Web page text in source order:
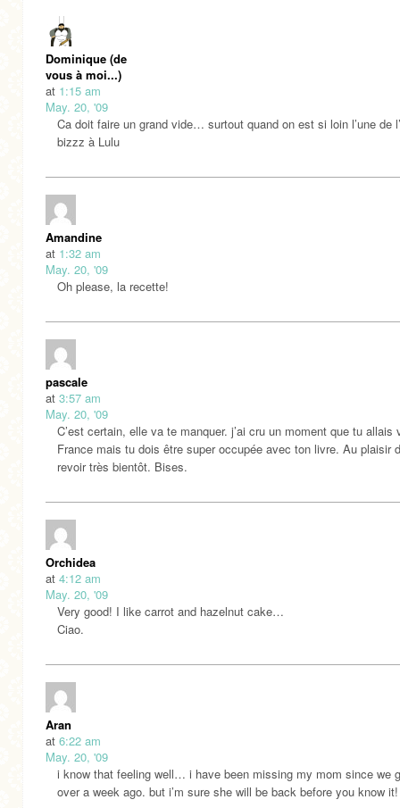
Dominique (de
vous à moi...)
at 1:15 am
May. 20, '09
Ca doit faire un grand vide… surtout quand on est si loin l’une de
bizzz à Lulu
Amandine
at 1:32 am
May. 20, '09
Oh please, la recette!
pascale
at 3:57 am
May. 20, '09
C’est certain, elle va te manquer. j’ai cru un moment que tu allais
France mais tu dois être super occupée avec ton livre. Au plaisir
revoir très bientôt. Bises.
Orchidea
at 4:12 am
May. 20, '09
Very good! I like carrot and hazelnut cake…
Ciao.
Aran
at 6:22 am
May. 20, '09
i know that feeling well… i have been missing my mom since we
over a week ago. but i’m sure she will be back before you know it!